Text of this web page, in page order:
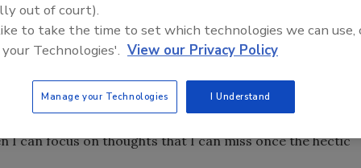
to change its name to National Association of Oil &
will similarly change.
and the show was well attended.)
on my running shoes to gain some perspective.
I can focus on thoughts that I can miss once the hectic
out of court).
to take the time to set which technologies we can use,
Technologies'. View our Privacy Policy
Manage your Technologies I Understand